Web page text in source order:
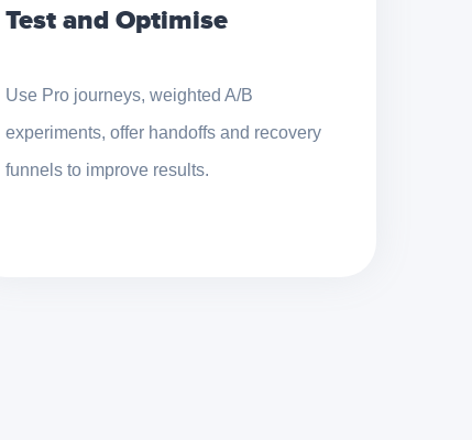
Test and Optimise
Use Pro journeys, weighted A/B
experiments, offer handoffs and recovery
funnels to improve results.